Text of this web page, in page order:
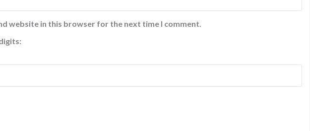
website in this browser for the next time I comment.